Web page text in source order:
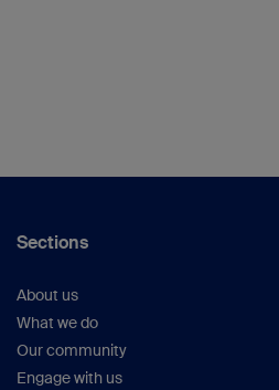
Sections
About us
What we do
Our community
Engage with us